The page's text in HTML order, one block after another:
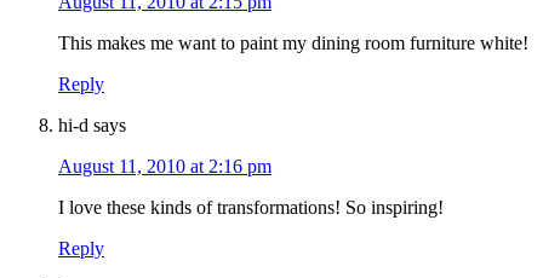
This makes me want to paint my dining room furniture white!
Reply
hi-d says
August 11, 2010 at 2:16 pm
I love these kinds of transformations! So inspiring!
Reply